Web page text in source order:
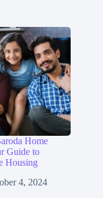
Home
Guide to
Housing
4, 2024